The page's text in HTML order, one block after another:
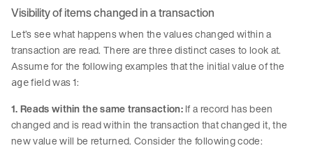
Visibility of items changed in a transaction
Let’s see what happens when the values changed within a
transaction are read. There are three distinct cases to look at.
Assume for the following examples that the initial value of the
agefield was 1:
1. Reads within the same transaction:If a record has been
changed and is read within the transaction that changed it, the
new value will be returned. Consider the following code: